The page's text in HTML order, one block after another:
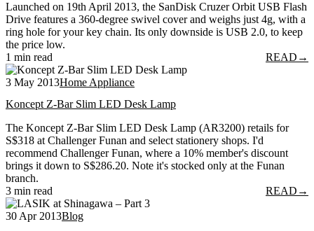
Launched on 19th April 2013, the SanDisk Cruzer Orbit USB Flash
Drive features a 360-degree swivel cover and weighs just 4g, with a
ring hole for your key chain. Its only downside is USB 2.0, to keep
the price low.
1 min read
READ →
3 May 2013Home Appliance
Koncept Z-Bar Slim LED Desk Lamp
The Koncept Z-Bar Slim LED Desk Lamp (AR3200) retails for
S$318 at Challenger Funan and select stationery shops. I'd
recommend Challenger Funan, where a 10% member's discount
brings it down to S$286.20. Note it's stocked only at the Funan
branch.
3 min read
READ →
30 Apr 2013Blog